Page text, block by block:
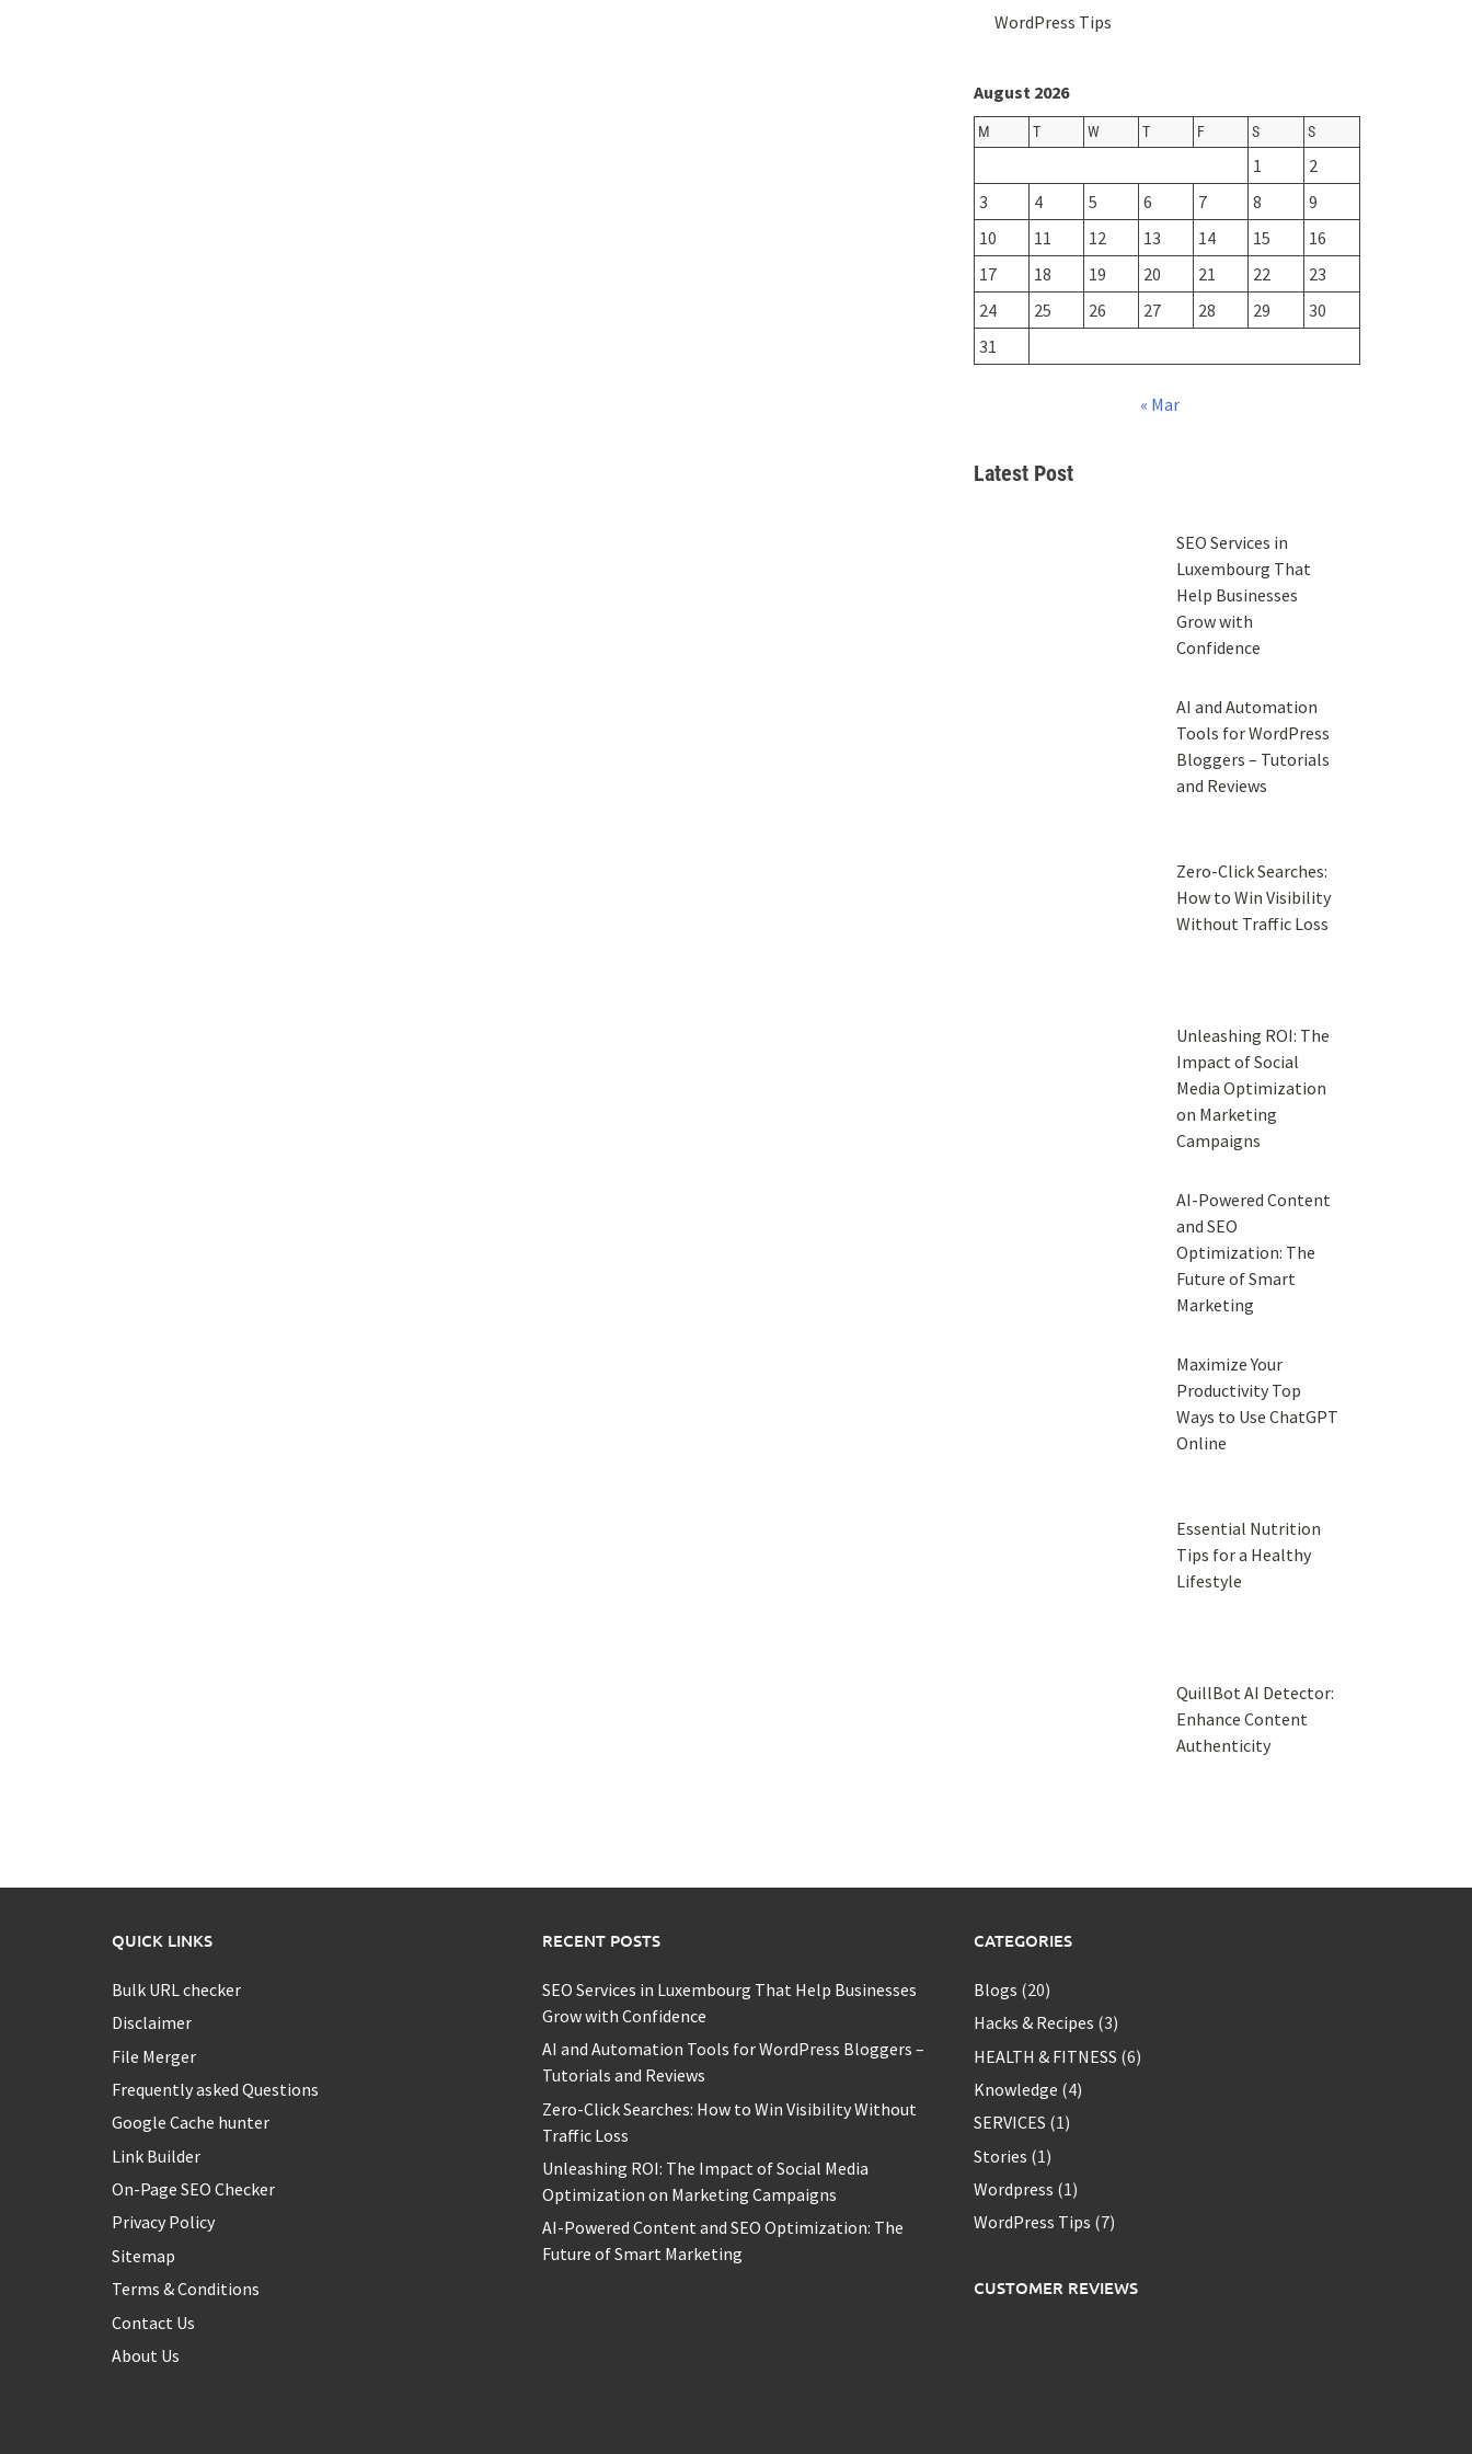
WordPress Tips
August 2026
M T W T F S S
1
2
3
4 5 6 7 8
9
10
11 12 13 14 15
16
17
18 19 20 21 22
23
24
25 26 27 28 29
30
31
« Mar
Latest Post
SEO Services in
Luxembourg That
Help Businesses
Grow with
Confidence
AI and Automation
Tools for WordPress
Bloggers – Tutorials
and Reviews
Zero-Click Searches:
How to Win Visibility
Without Traffic Loss
Unleashing ROI: The
Impact of Social
Media Optimization
on Marketing
Campaigns
AI-Powered Content
and SEO
Optimization: The
Future of Smart
Marketing
Maximize Your
Productivity Top
Ways to Use ChatGPT
Online
Essential Nutrition
Tips for a Healthy
Lifestyle
QuillBot AI Detector:
Enhance Content
Authenticity
QUICK LINKS
Bulk URL checker
Disclaimer
File Merger
Frequently asked Questions
Google Cache hunter
Link Builder
On-Page SEO Checker
Privacy Policy
Sitemap
Terms & Conditions
Contact Us
About Us
RECENT POSTS
SEO Services in Luxembourg That Help Businesses
Grow with Confidence
AI and Automation Tools for WordPress Bloggers –
Tutorials and Reviews
Zero-Click Searches: How to Win Visibility Without
Traffic Loss
Unleashing ROI: The Impact of Social Media
Optimization on Marketing Campaigns
AI-Powered Content and SEO Optimization: The
Future of Smart Marketing
CATEGORIES
Blogs (20)
Hacks & Recipes (3)
HEALTH & FITNESS (6)
Knowledge (4)
SERVICES (1)
Stories (1)
Wordpress (1)
WordPress Tips (7)
CUSTOMER REVIEWS